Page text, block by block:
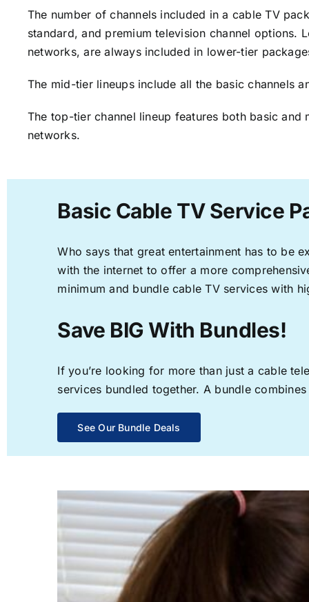
The number of channels included in a cable TV
standard, and premium television channel options.
networks, are always included in lower-tier
The mid-tier lineups include all the basic channels
The top-tier channel lineup features both basic
networks.
Basic Cable TV Service
Who says that great entertainment has to be
with the internet to offer a more
minimum and bundle cable TV services with
Save BIG With Bundles!
If you’re looking for more than just a cable
services bundled together. A bundle
See Our Bundle Deals